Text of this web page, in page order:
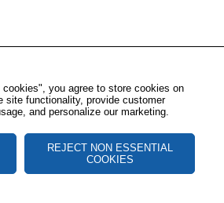
you agree to store cookies on
site functionality, provide customer
and personalize our marketing.
REJECT NON ESSENTIAL
COOKIES